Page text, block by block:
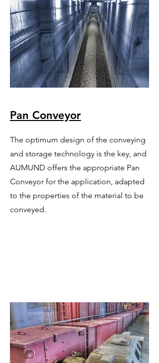
Pan Conveyor
The optimum design of the conveying
and storage technology is the key, and
AUMUND offers the appropriate Pan
Conveyor for the application, adapted
to the properties of the material to be
conveyed.